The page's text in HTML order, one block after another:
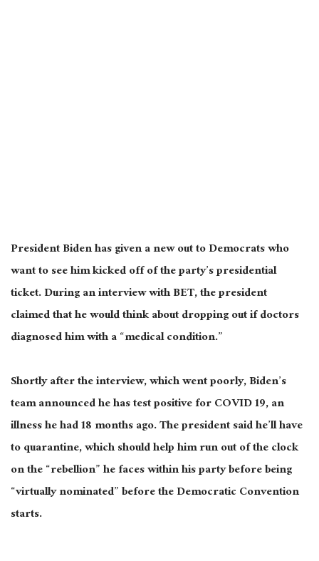
President Biden has given a new out to Democratswho
wantto see him kicked offofthe party’s presidential
ticket.During an interview with BET, the president
claimed that he would think about dropping out if doctors
diagnosed him with a “medical condition.”
Shortly after the interview, which went poorly, Biden’s
team announced he has test positive for COVID 19, an
illness he had 18 months ago. The president said he’ll have
to quarantine, which should help him run out of the clock
on the “rebellion” he faces within his party before being
“virtually nominated” before the Democratic Convention
starts.